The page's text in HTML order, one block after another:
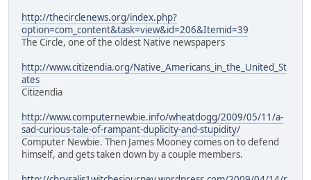
http://thecirclenews.org/index.php?
option=com_content&task=view&id=206&Itemid=39
The Circle, one of the oldest Native newspapers
http://www.citizendia.org/Native_Americans_in_the_United_St
ates
Citizendia
http://www.computernewbie.info/wheatdogg/2009/05/11/a-
sad-curious-tale-of-rampant-duplicity-and-stupidity/
Computer Newbie. Then James Mooney comes on to defend
himself, and gets taken down by a couple members.